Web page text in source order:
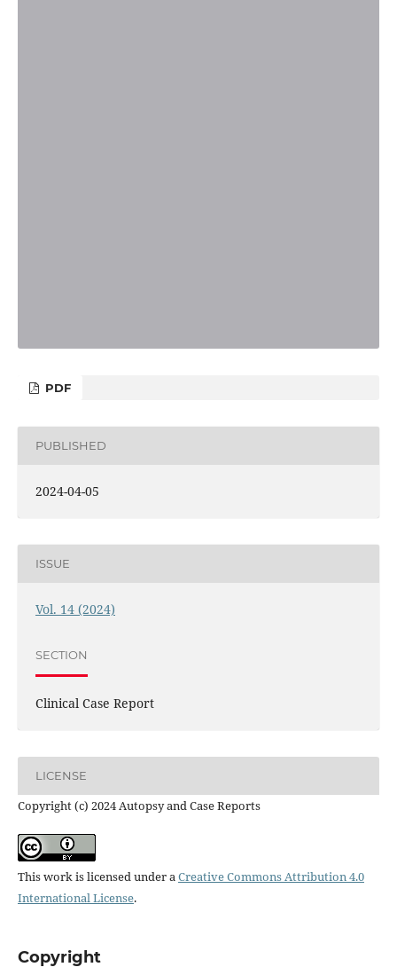
PDF
PUBLISHED
2024-04-05
ISSUE
Vol. 14 (2024)
SECTION
Clinical Case Report
LICENSE
Copyright (c) 2024 Autopsy and Case Reports
This work is licensed under aCreative Commons Attribution 4.0
International License.
Copyright